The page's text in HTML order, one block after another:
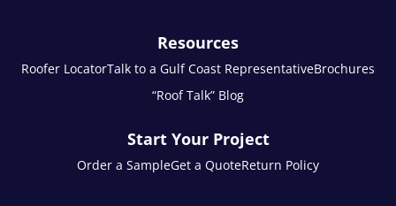
Resources
Roofer LocatorTalk to a Gulf Coast RepresentativeBrochures
“Roof Talk” Blog
Start Your Project
Order a SampleGet a QuoteReturn Policy